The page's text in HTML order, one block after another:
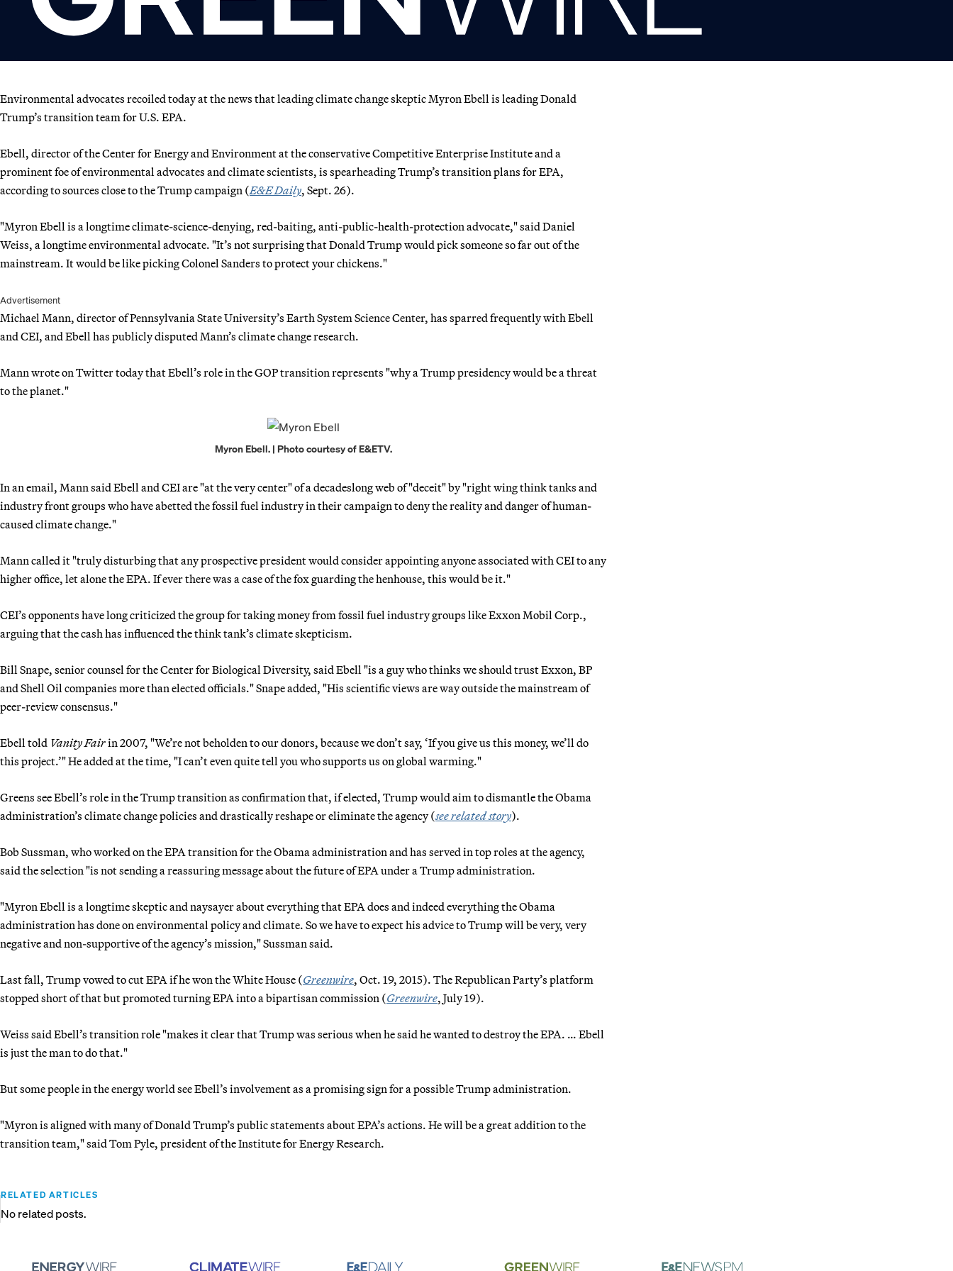
Environmental advocates recoiled today at the news that leading climate change skeptic Myron Ebell is leading Donald
Trump’s transition team for U.S. EPA.
Ebell, director of the Center for Energy and Environment at the conservative Competitive Enterprise Institute and a
prominent foe of environmental advocates and climate scientists, is spearheading Trump’s transition plans for EPA,
according to sources close to the Trump campaign (E&E Daily, Sept. 26).
"Myron Ebell is a longtime climate-science-denying, red-baiting, anti-public-health-protection advocate," said Daniel
Weiss, a longtime environmental advocate. "It’s not surprising that Donald Trump would pick someone so far out of the
mainstream. It would be like picking Colonel Sanders to protect your chickens."
Advertisement
Michael Mann, director of Pennsylvania State University’s Earth System Science Center, has sparred frequently with Ebell
and CEI, and Ebell has publicly disputed Mann’s climate change research.
Mann wrote on Twitter today that Ebell’s role in the GOP transition represents "why a Trump presidency would be a threat
to the planet."
Myron Ebell. | Photo courtesy of E&ETV.
In an email, Mann said Ebell and CEI are "at the very center" of a decadeslong web of "deceit" by "right wing think tanks and
industry front groups who have abetted the fossil fuel industry in their campaign to deny the reality and danger of human-
caused climate change."
Mann called it "truly disturbing that any prospective president would consider appointing anyone associated with CEI to any
higher office, let alone the EPA. If ever there was a case of the fox guarding the henhouse, this would be it."
CEI’s opponents have long criticized the group for taking money from fossil fuel industry groups like Exxon Mobil Corp.,
arguing that the cash has influenced the think tank’s climate skepticism.
Bill Snape, senior counsel for the Center for Biological Diversity, said Ebell "is a guy who thinks we should trust Exxon, BP
and Shell Oil companies more than elected officials." Snape added, "His scientific views are way outside the mainstream of
peer-review consensus."
Ebell told Vanity Fairin 2007, "We’re not beholden to our donors, because we don’t say, ‘If you give us this money, we’ll do
this project.’" He added at the time, "I can’t even quite tell you who supports us on global warming."
Greens see Ebell’s role in the Trump transition as confirmation that, if elected, Trump would aim to dismantle the Obama
administration’s climate change policies and drastically reshape or eliminate the agency (see related story).
Bob Sussman, who worked on the EPA transition for the Obama administration and has served in top roles at the agency,
said the selection "is not sending a reassuring message about the future of EPA under a Trump administration.
"Myron Ebell is a longtime skeptic and naysayer about everything that EPA does and indeed everything the Obama
administration has done on environmental policy and climate. So we have to expect his advice to Trump will be very, very
negative and non-supportive of the agency’s mission," Sussman said.
Last fall, Trump vowed to cut EPA if he won the White House (Greenwire, Oct. 19, 2015). The Republican Party’s platform
stopped short of that but promoted turning EPA into a bipartisan commission (Greenwire, July 19).
Weiss said Ebell’s transition role "makes it clear that Trump was serious when he said he wanted to destroy the EPA. … Ebell
is just the man to do that."
But some people in the energy world see Ebell’s involvement as a promising sign for a possible Trump administration.
"Myron is aligned with many of Donald Trump’s public statements about EPA’s actions. He will be a great addition to the
transition team," said Tom Pyle, president of the Institute for Energy Research.
RELATED ARTICLES
No related posts.